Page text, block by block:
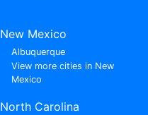
New Mexico
Albuquerque
View more cities in New
Mexico
North Carolina